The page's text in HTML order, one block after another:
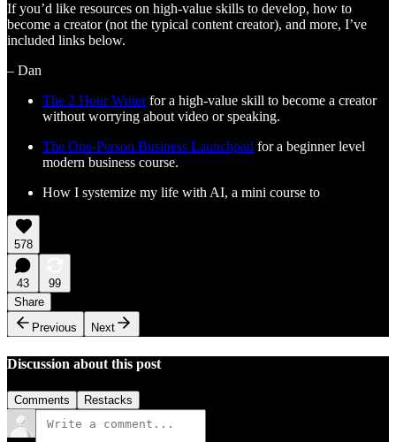
If you’d like resources on high-value skills to develop, how to
become a creator (not the typical content creator), and more, I’ve
included links below.
– Dan
The 2 Hour Writerfor a high-value skill to become a creator
without worrying about video or speaking.
The One-Person Business Launchpad for a beginner level
modern business course.
How I systemize my life with AI, a mini course to
578
43
99
Share
Previous
Next
Discussion about this post
Comments Restacks